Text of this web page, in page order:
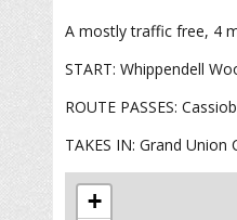
A mostly traffic free, 4
START: Whippendell
ROUTE PASSES:
TAKES IN: Grand Union
+